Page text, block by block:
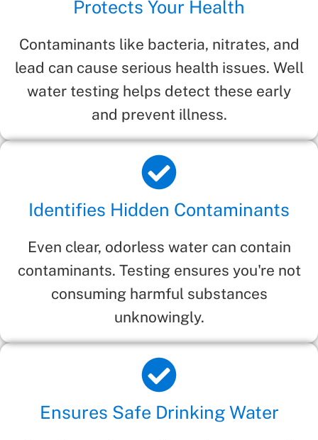
Protects Your Health
Contaminants like bacteria, nitrates, and
lead can cause serious health issues. Well
water testing helps detect these early
and prevent illness.
Identifies Hidden Contaminants
Even clear, odorless water can contain
contaminants. Testing ensures you're not
consuming harmful substances
unknowingly.
Ensures Safe Drinking Water